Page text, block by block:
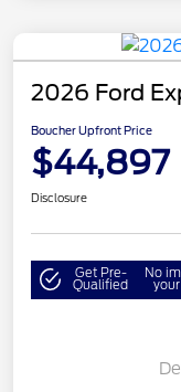
2026 Ford
Boucher Upfront Price
$44,897
Disclosure
Get Pre-
Qualified
No